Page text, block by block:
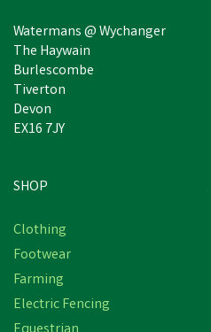
Watermans @ Wychanger
The Haywain
Burlescombe
Tiverton
Devon
EX16 7JY
SHOP
Clothing
Footwear
Farming
Electric Fencing